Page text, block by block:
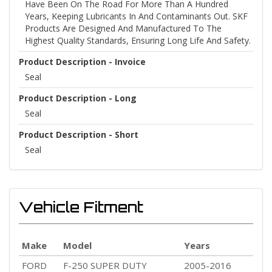
Have Been On The Road For More Than A Hundred
Years, Keeping Lubricants In And Contaminants Out. SKF
Products Are Designed And Manufactured To The
Highest Quality Standards, Ensuring Long Life And Safety.
Product Description - Invoice
Seal
Product Description - Long
Seal
Product Description - Short
Seal
Vehicle Fitment
Make Model
Years
FORD
F-250 SUPER DUTY 2005-2016